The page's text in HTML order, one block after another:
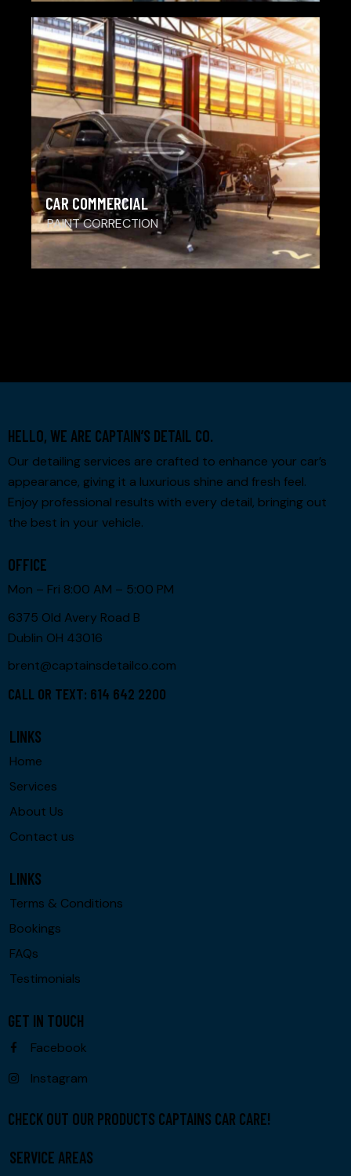
CAR COMMERCIAL
PAINT CORRECTION
HELLO, WE ARE CAPTAIN’S DETAIL CO.
Our detailing services are crafted to enhance your car’s
appearance, giving it a luxurious shine and fresh feel.
Enjoy professional results with every detail, bringing out
the best in your vehicle.
OFFICE
Mon – Fri 8:00 AM – 5:00 PM
6375 Old Avery Road B
Dublin OH 43016
brent@captainsdetailco.com
CALL OR TEXT: 614 642 2200
LINKS
Home
Services
About Us
Contact us
LINKS
Terms & Conditions
Bookings
FAQs
Testimonials
GET IN TOUCH
Facebook
Instagram
CHECK OUT OUR PRODUCTS CAPTAINS CAR CARE!
SERVICE AREAS